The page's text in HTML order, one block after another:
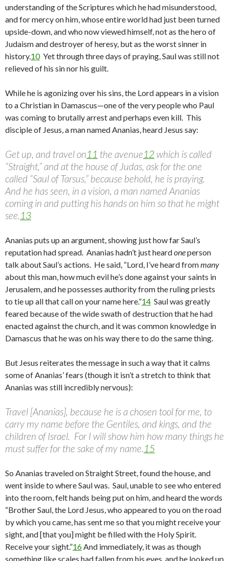
understanding of the Scriptures which he had misunderstood,
and for mercy on him, whose entire world had just been turned
upside-down, and who now viewed himself, not as the hero of
Judaism and destroyer of heresy, but as the worst sinner in
history.10Yet through three days of praying, Saul was still not
relieved of his sin nor his guilt.
While he is agonizing over his sins, the Lord appears in a vision
to a Christian in Damascus—one of the very people who Paul
was coming to brutally arrest and perhaps even kill. This
disciple of Jesus, a man named Ananias, heard Jesus say:
Get up, and travel on11 the avenue12 which is called
“Straight,” and at the house of Judas, ask for the one
called “Saul of Tarsus,” because behold, he is praying.
And he has seen, in a vision, a man named Ananias
coming in and putting his hands on him so that he might
see. 13
Ananias puts up an argument, showing just how far Saul’s
reputation had spread. Ananias hadn’t just heardoneperson
talk about Saul’s actions. He said, “Lord, I’ve heard frommany
about this man, how much evil he’s done against your saints in
Jerusalem, and he possesses authority from the ruling priests
to tie up all that call on your name here.”14 Saul was greatly
feared because of the wide swath of destruction that he had
enacted against the church, and it was common knowledge in
Damascus that he was on his way there to do the same thing.
But Jesus reiterates the message in such a way that it calms
some of Ananias’ fears (though it isn’t a stretch to think that
Ananias was still incredibly nervous):
Travel [Ananias], because he is a chosen tool for me, to
carry my name before the Gentiles, and kings, and the
children of Israel. For I will show him how many things he
must suffer for the sake of my name. 15
So Ananias traveled on Straight Street, found the house, and
went inside to where Saul was. Saul, unable to see who entered
into the room, felt hands being put on him, and heard the words
“Brother Saul, the Lord Jesus, who appeared to you on the road
by which you came, has sent me so that you might receive your
sight, and [that you] might be filled with the Holy Spirit.
Receive your sight.”16And immediately, it was as though
something like scales had fallen from his eyes, and he looked up